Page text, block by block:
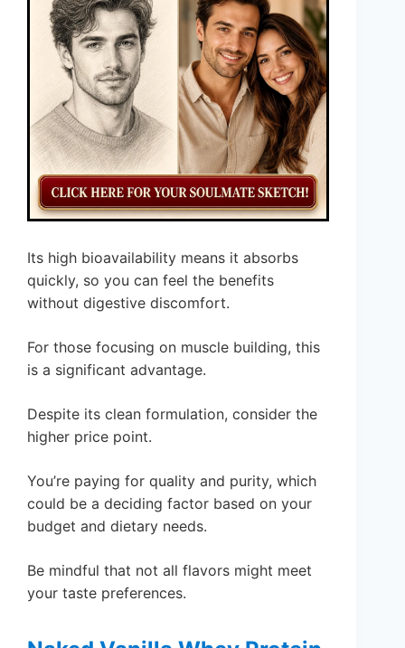
Its high bioavailability means it absorbs
quickly, so you can feel the benefits
without digestive discomfort.
For those focusing on muscle building, this
is a significant advantage.
Despite its clean formulation, consider the
higher price point.
You’re paying for quality and purity, which
could be a deciding factor based on your
budget and dietary needs.
Be mindful that not all flavors might meet
your taste preferences.